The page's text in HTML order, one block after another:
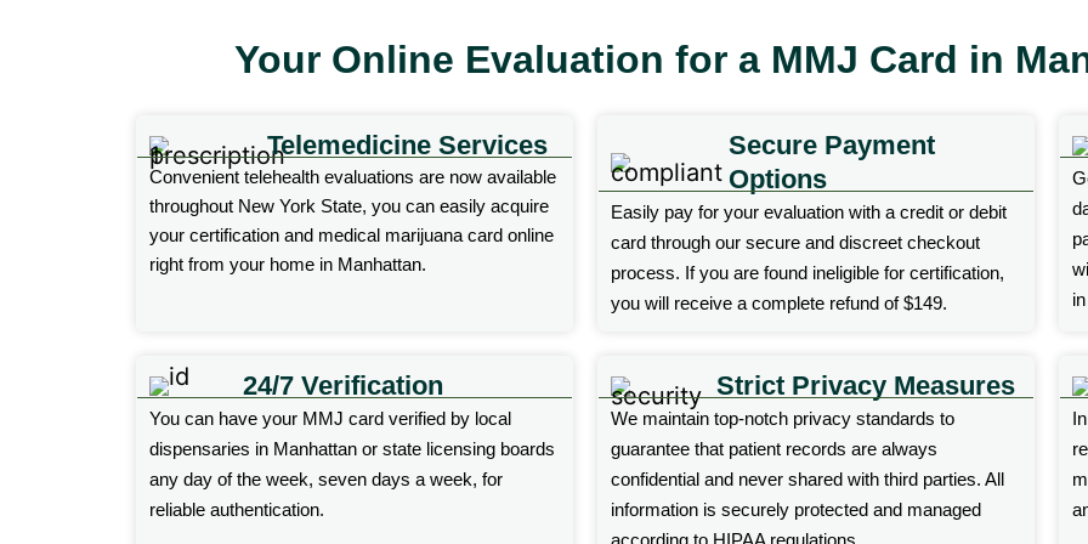
Your Online Evaluation for a MMJ Card in
Telemedicine Services
Convenient telehealth evaluations are now available
throughout New York State, you can easily acquire
your certification and medical marijuana card online
right from your home in Manhattan.
Secure Payment
Options
Easily pay for your evaluation with a credit or debit
card through our secure and discreet checkout
process. If you are found ineligible for certification,
you will receive a complete refund of $149.
24/7 Verification
You can have your MMJ card verified by local
dispensaries in Manhattan or state licensing boards
any day of the week, seven days a week, for
reliable authentication.
Strict Privacy Measures
We maintain top-notch privacy standards to
guarantee that patient records are always
confidential and never shared with third parties. All
information is securely protected and managed
according to HIPAA regulations.